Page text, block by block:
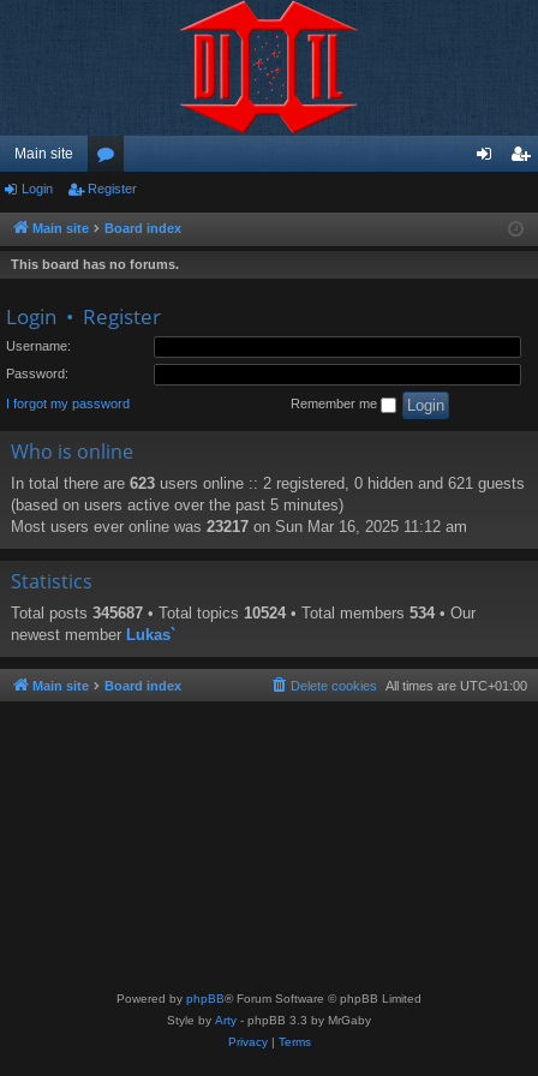
Main site
or
u
m
ist
Login Register
Main site Board index
This board has no forums.
Login • Register
Username:
Password:
I forgot my password Remember me
Who is online
In total there are 623 users online :: 2 registered, 0 hidden and 621 guests
(based on users active over the past 5 minutes)
Most users ever online was 23217 on Sun Mar 16, 2025 11:12 am
Statistics
Total posts 345687 • Total topics 10524 • Total members 534 • Our
newest member Lukas`
Main site Board index All times are UTC+01:00
Delete cookies
Powered by phpBB® Forum Software © phpBB Limited
Style by Arty - phpBB 3.3 by MrGaby
Privacy| Terms